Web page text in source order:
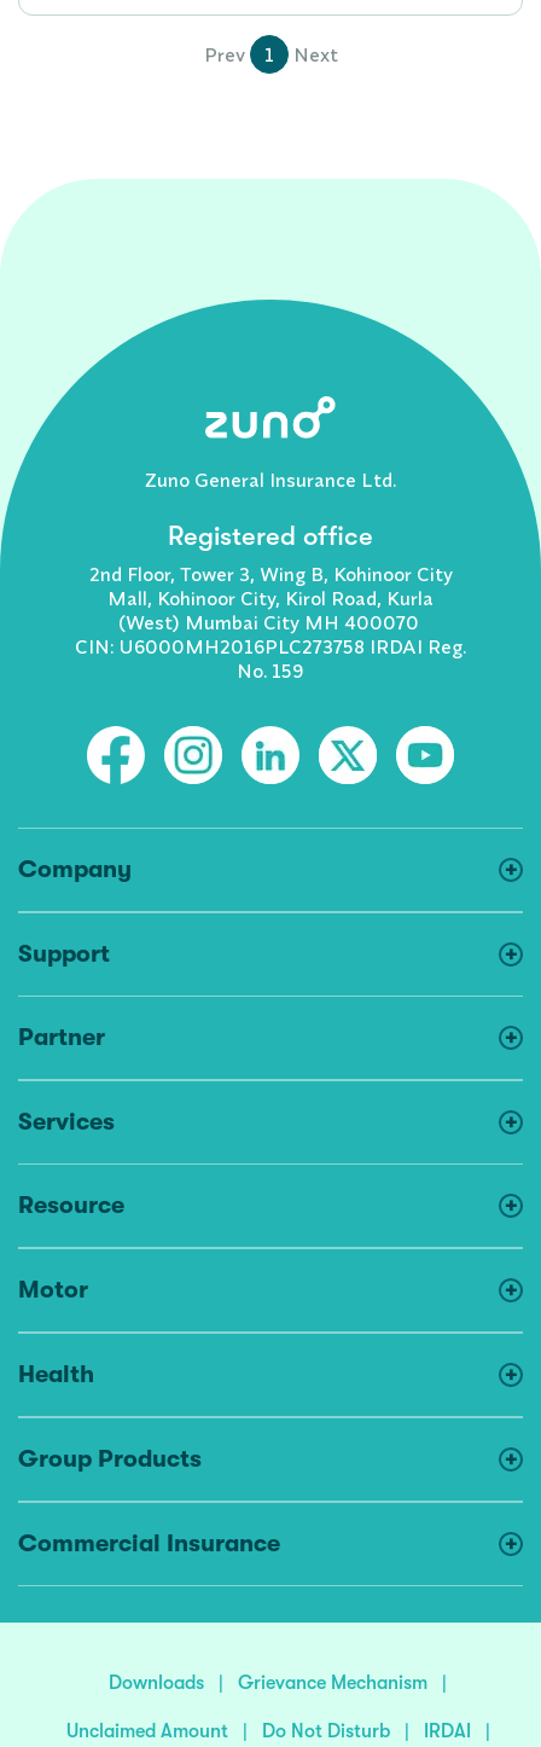
Prev 1 Next
Zuno General Insurance Ltd.
Registered office
2nd Floor, Tower 3, Wing B, Kohinoor City
Mall, Kohinoor City, Kirol Road, Kurla
(West) Mumbai City MH 400070
CIN: U6000MH2016PLC273758 IRDAI Reg.
No. 159
Company
Support
Partner
Services
Resource
Motor
Health
Group Products
Commercial Insurance
Downloads | Grievance Mechanism |
Unclaimed Amount | Do Not Disturb | IRDAI |